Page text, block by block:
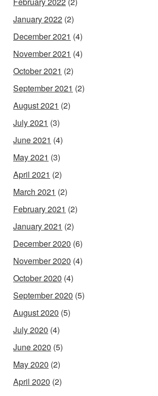
January 2022 (2)
December 2021 (4)
November 2021 (4)
October 2021 (2)
September 2021 (2)
August 2021 (2)
July 2021 (3)
June 2021 (4)
May 2021 (3)
April 2021 (2)
March 2021 (2)
February 2021 (2)
January 2021 (2)
December 2020 (6)
November 2020 (4)
October 2020 (4)
September 2020 (5)
August 2020 (5)
July 2020 (4)
June 2020 (5)
May 2020 (2)
April 2020 (2)